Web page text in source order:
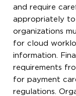
and require
appropriately to
organizations
for cloud
information.
requirements
for payment
regulations.